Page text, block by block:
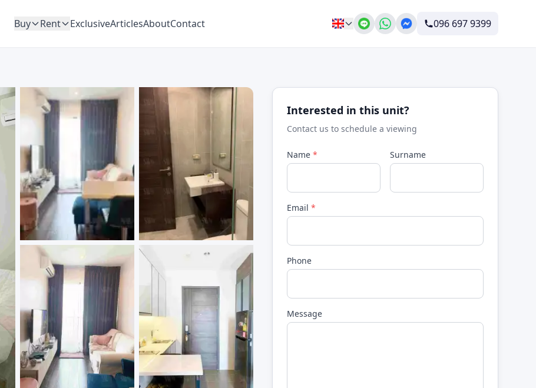
Buy Rent ExclusiveArticlesAboutContact 096 697 9399
Interested in this unit?
Contact us to schedule a viewing
Name * Surname
Email *
Phone
Message